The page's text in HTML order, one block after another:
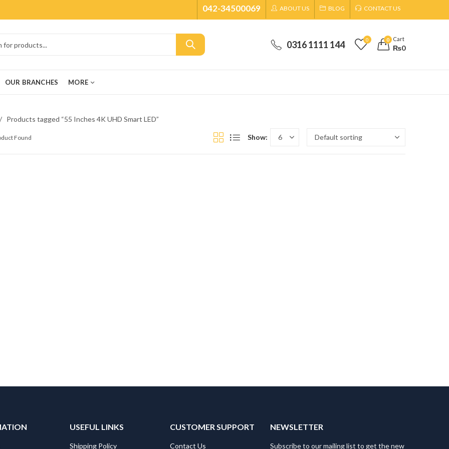
042-34500069 ABOUT US BLOG CONTACT US
0316 1111 144 0 0 Cart
₨0
OUR BRANCHES MORE
Products tagged “55 Inches 4K UHD Smart LED”
Found Show:
USEFUL LINKS
Shipping Policy
CUSTOMER SUPPORT
Contact Us
NEWSLETTER
Subscribe to our mailing list to get the new